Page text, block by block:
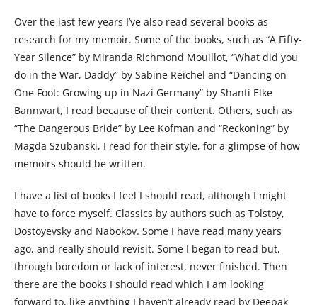
Over the last few years I’ve also read several books as
research for my memoir. Some of the books, such as “A Fifty-
Year Silence” by Miranda Richmond Mouillot, “What did you
do in the War, Daddy” by Sabine Reichel and “Dancing on
One Foot: Growing up in Nazi Germany” by Shanti Elke
Bannwart, I read because of their content. Others, such as
“The Dangerous Bride” by Lee Kofman and “Reckoning” by
Magda Szubanski, I read for their style, for a glimpse of how
memoirs should be written.
I have a list of books I feel I should read, although I might
have to force myself. Classics by authors such as Tolstoy,
Dostoyevsky and Nabokov. Some I have read many years
ago, and really should revisit. Some I began to read but,
through boredom or lack of interest, never finished. Then
there are the books I should read which I am looking
forward to, like anything I haven’t already read by Deepak